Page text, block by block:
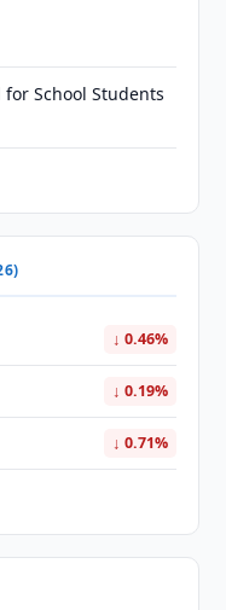
School Students
↓ 0.46%
↓ 0.19%
↓ 0.71%